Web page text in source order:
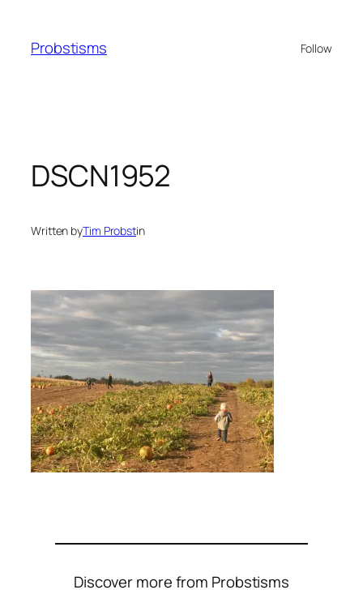
content
Probstisms Follow
DSCN1952
Written byTim Probstin
Discover more from Probstisms